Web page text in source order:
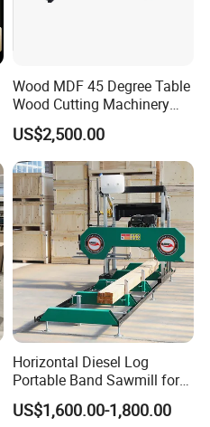
Wood MDF 45 Degree Table
Wood Cutting Machinery
Panel Saw Cutting Machine
US$2,500.00
Horizontal Diesel Log
Portable Band Sawmill for
US$1,600.00-1,800.00